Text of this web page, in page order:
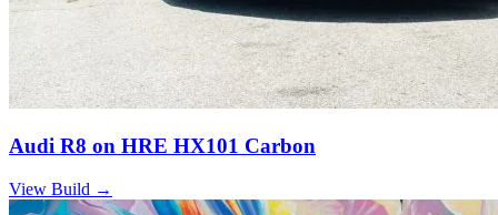
Audi R8 on HRE HX101 Carbon
View Build →